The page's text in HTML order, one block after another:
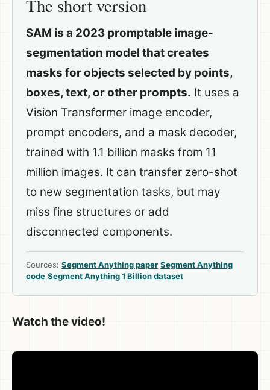
The short version
SAM is a 2023 promptable image-
segmentation model that creates
masks for objects selected by points,
boxes, text, or other prompts. It uses a
Vision Transformer image encoder,
prompt encoders, and a mask decoder,
trained with 1.1 billion masks from 11
million images. It can transfer zero-shot
to new segmentation tasks, but may
miss fine structures or add
disconnected components.
Sources: Segment Anything paper Segment Anything
code Segment Anything 1 Billion dataset
Watch the video!